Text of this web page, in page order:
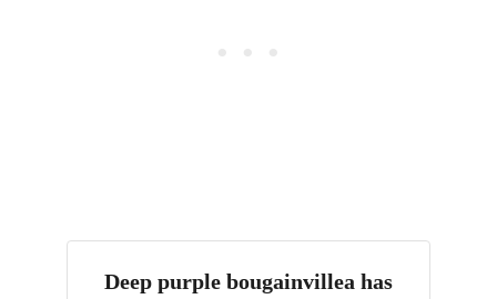
Deep purple bougainvillea has